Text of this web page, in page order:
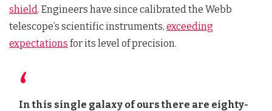
shield. Engineers have since calibrated the Webb
telescope’s scientific instruments, exceeding
expectations for its level of precision.
In this single galaxy of ours there are eighty-